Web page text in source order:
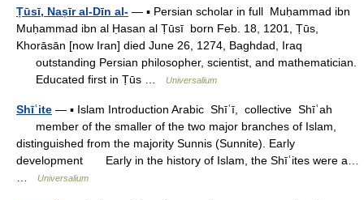
Ṭūsī, Naṣīr al-Dīn al- — ▪ Persian scholar in full Muḥammad ibn
Muḥammad ibn al Ḥasan al Ṭūsī born Feb. 18, 1201, Ṭūs,
Khorāsān [now Iran] died June 26, 1274, Baghdad, Iraq
outstanding Persian philosopher, scientist, and mathematician.
Educated first in Ṭūs …
Universalium
Shīʿite — ▪ Islam Introduction Arabic Shīʿī, collective Shīʿah
member of the smaller of the two major branches of Islam,
distinguished from the majority Sunnis (Sunnite). Early
development Early in the history of Islam, the Shīʿites were a…
Universalium